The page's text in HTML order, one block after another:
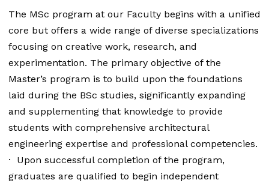
The MSc program at our Faculty begins with a unified
core but offers a wide range of diverse specializations
focusing on creative work, research, and
experimentation. The primary objective of the
Master’s program is to build upon the foundations
laid during the BSc studies, significantly expanding
and supplementing that knowledge to provide
students with comprehensive architectural
engineering expertise and professional competencies.
· Upon successful completion of the program,
graduates are qualified to begin independent